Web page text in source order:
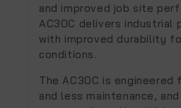
and improved job site
AC30C delivers industrial
with improved durability
conditions.
The AC30C is engineered
and less maintenance,